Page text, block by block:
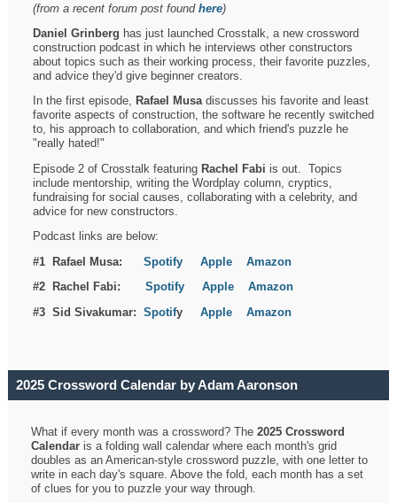
(from a recent forum post foundhere)
Daniel Grinberg has just launched Crosstalk, a new crossword
construction podcast in which he interviews other constructors
about topics such as their working process, their favorite puzzles,
and advice they'd give beginner creators.
In the first episode, Rafael Musadiscusses his favorite and least
favorite aspects of construction, the software he recently switched
to, his approach to collaboration, and which friend's puzzle he
"really hated!"
Episode 2 of Crosstalk featuring Rachel Fabi is out. Topics
include mentorship, writing the Wordplay column, cryptics,
fundraising for social causes, collaborating with a celebrity, and
advice for new constructors.
Podcast links are below:
#1 Rafael Musa:Spotify Apple
Amazon
#2 Rachel Fabi:Spotify Apple
Amazon
#3 Sid Sivakumar:SpotifyApple Amazon
2025 Crossword Calendar by Adam Aaronson
What if every month was a crossword? The2025 Crossword
Calendar is a folding wall calendar where each month's grid
doubles as an American-style crossword puzzle, with one letter to
write in each day's square. Above the fold, each month has a set
of clues for you to puzzle your way through.